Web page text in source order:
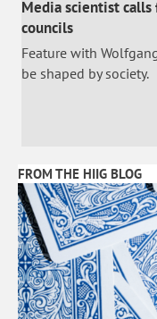
Media scientist
councils
Feature with
be shaped by society.
FROM THE HIIG BLOG